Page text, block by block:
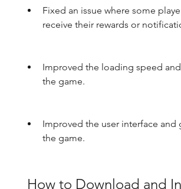
Fixed an issue where some
receive their rewards or
Improved the loading speed
the game.
Improved the user interface and
the game.